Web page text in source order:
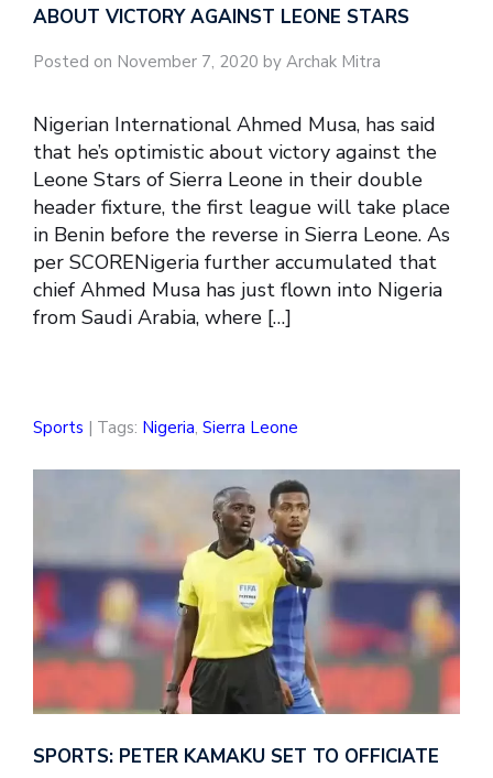
ABOUT VICTORY AGAINST LEONE STARS
Posted on November 7, 2020 by Archak Mitra
Nigerian International Ahmed Musa, has said
that he’s optimistic about victory against the
Leone Stars of Sierra Leone in their double
header fixture, the first league will take place
in Benin before the reverse in Sierra Leone. As
per SCORENigeria further accumulated that
chief Ahmed Musa has just flown into Nigeria
from Saudi Arabia, where […]
Sports | Tags: Nigeria, Sierra Leone
SPORTS: PETER KAMAKU SET TO OFFICIATE